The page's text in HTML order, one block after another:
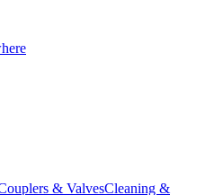
& ValvesCleaning &